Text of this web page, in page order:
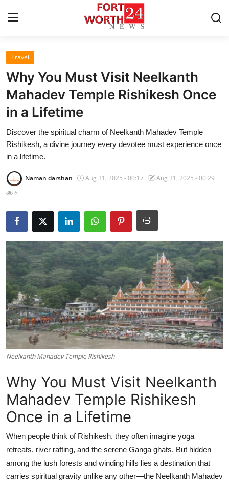
Home
Press Release
Contact
Privacy Policy
News Network
Health
Submit Press Release
Guest Posting
Crypto
Advertise with US
Business
Tech
Real Estate
General
Top 10
Travel
Why You Must Visit Neelkanth
Mahadev Temple Rishikesh Once
in a Lifetime
Discover the spiritual charm of Neelkanth Mahadev Temple
Rishikesh, a divine journey every devotee must experience once
in a lifetime.
Naman darshan Aug 31, 2025 - 00:17
Aug 31, 2025 - 00:29
6
Neelkanth Mahadev Temple Rishikesh
Why You Must Visit Neelkanth
Mahadev Temple Rishikesh
Once in a Lifetime
When people think of Rishikesh, they often imagine yoga
retreats, river rafting, and the serene Ganga ghats. But hidden
among the lush forests and winding hills lies a destination that
carries spiritual gravity unlike any other—the Neelkanth Mahadev